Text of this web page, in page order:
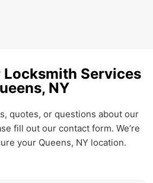
Services
NY
quotes, or questions about our
fill out our contact form. We’re
your Queens, NY location.